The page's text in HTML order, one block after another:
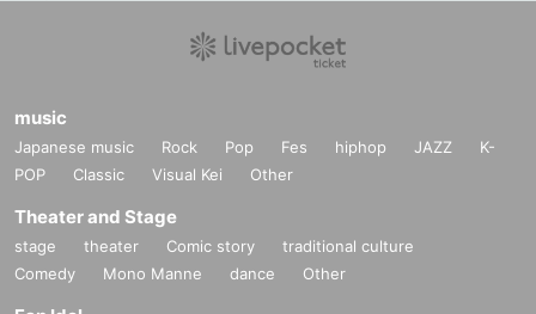
music
Japanese music Rock Pop Fes hiphop JAZZ
K-
POP
Classic Visual Kei Other
Theater and Stage
stage theater Comic story
traditional culture
Comedy
Mono Manne dance Other